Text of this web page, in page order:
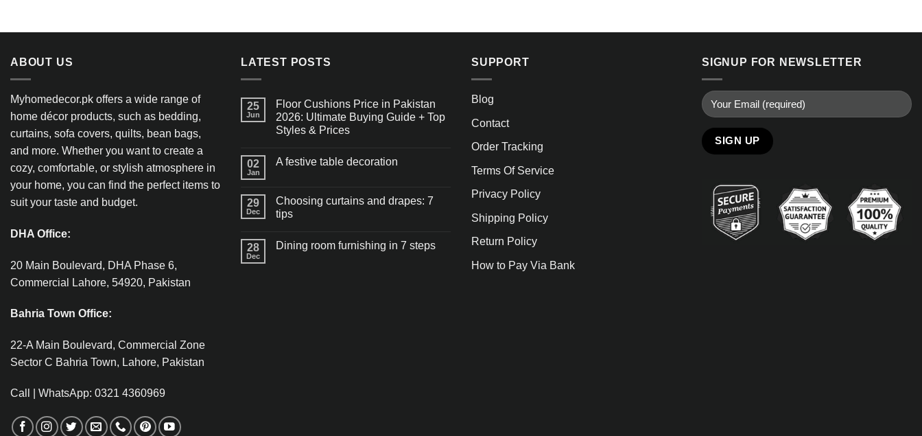
ABOUT US
Myhomedecor.pk offers a wide range of
home décor products, such as bedding,
curtains, sofa covers, quilts, bean bags,
and more. Whether you want to create a
cozy, comfortable, or stylish atmosphere in
your home, you can find the perfect items to
suit your taste and budget.
DHA Office:
20 Main Boulevard, DHA Phase 6,
Commercial Lahore, 54920, Pakistan
Bahria Town Office:
22-A Main Boulevard, Commercial Zone
Sector C Bahria Town, Lahore, Pakistan
Call | WhatsApp: 0321 4360969
LATEST POSTS
25
Jun
Floor Cushions Price in Pakistan
2026: Ultimate Buying Guide + Top
Styles & Prices
02
Jan
A festive table decoration
29
Dec
Choosing curtains and drapes: 7
tips
28
Dec
Dining room furnishing in 7 steps
SUPPORT
Blog
Contact
Order Tracking
Terms Of Service
Privacy Policy
Shipping Policy
Return Policy
How to Pay Via Bank
SIGNUP FOR NEWSLETTER